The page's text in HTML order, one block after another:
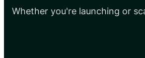
Whether you're launching or